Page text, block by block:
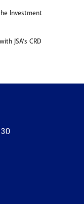
Investment
JSA’s CRD